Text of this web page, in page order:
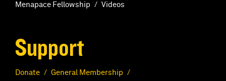
Menapace Fellowship
Videos
Support
Donate
General Membership